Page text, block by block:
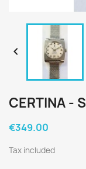

CERTINA -
€349.00
Tax included